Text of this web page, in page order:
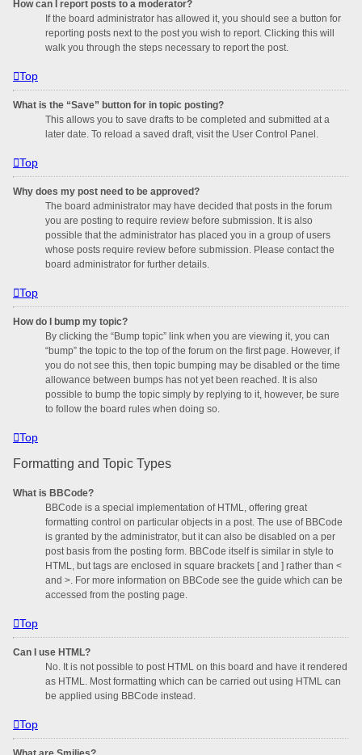
How can I report posts to a moderator?
If the board administrator has allowed it, you should see a button for
reporting posts next to the post you wish to report. Clicking this will
walk you through the steps necessary to report the post.
Top
What is the “Save” button for in topic posting?
This allows you to save drafts to be completed and submitted at a
later date. To reload a saved draft, visit the User Control Panel.
Top
Why does my post need to be approved?
The board administrator may have decided that posts in the forum
you are posting to require review before submission. It is also
possible that the administrator has placed you in a group of users
whose posts require review before submission. Please contact the
board administrator for further details.
Top
How do I bump my topic?
By clicking the “Bump topic” link when you are viewing it, you can
“bump” the topic to the top of the forum on the first page. However, if
you do not see this, then topic bumping may be disabled or the time
allowance between bumps has not yet been reached. It is also
possible to bump the topic simply by replying to it, however, be sure
to follow the board rules when doing so.
Top
Formatting and Topic Types
What is BBCode?
BBCode is a special implementation of HTML, offering great
formatting control on particular objects in a post. The use of BBCode
is granted by the administrator, but it can also be disabled on a per
post basis from the posting form. BBCode itself is similar in style to
HTML, but tags are enclosed in square brackets [ and ] rather than <
and >. For more information on BBCode see the guide which can be
accessed from the posting page.
Top
Can I use HTML?
No. It is not possible to post HTML on this board and have it rendered
as HTML. Most formatting which can be carried out using HTML can
be applied using BBCode instead.
Top